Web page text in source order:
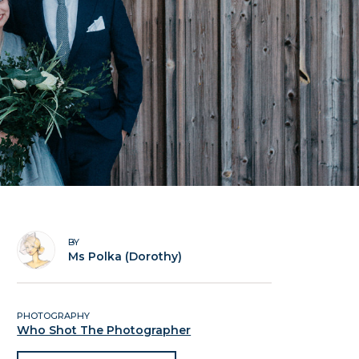
BY
Ms Polka (Dorothy)
PHOTOGRAPHY
Who Shot The Photographer